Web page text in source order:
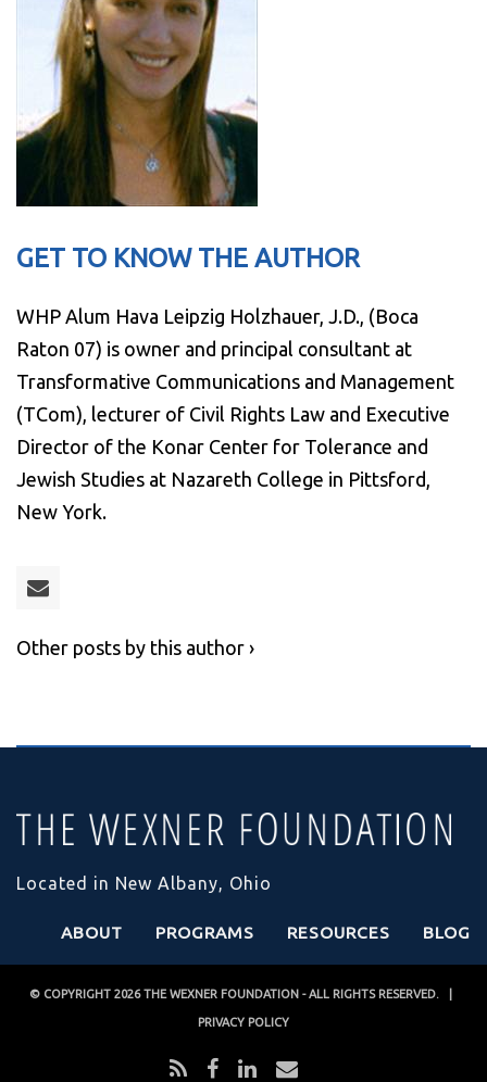
GET TO KNOW THE AUTHOR
WHP Alum Hava Leipzig Holzhauer, J.D., (Boca
Raton 07) is owner and principal consultant at
Transformative Communications and Management
(TCom), lecturer of Civil Rights Law and Executive
Director of the Konar Center for Tolerance and
Jewish Studies at Nazareth College in Pittsford,
New York.
Other posts by this author ›
Located in New Albany, Ohio
BLOG
RESOURCES
PROGRAMS
ABOUT
© COPYRIGHT 2026THE WEXNER FOUNDATION- ALL RIGHTS RESERVED. |
PRIVACY POLICY